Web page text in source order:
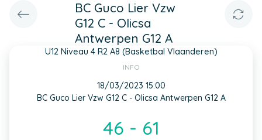
BC Guco Lier Vzw
G12 C - Olicsa
Antwerpen G12 A
U12 Niveau 4 R2 A8 (Basketbal Vlaanderen)
INFO
18/03/2023 15:00
BC Guco Lier Vzw G12 C - Olicsa Antwerpen G12 A
46 - 61